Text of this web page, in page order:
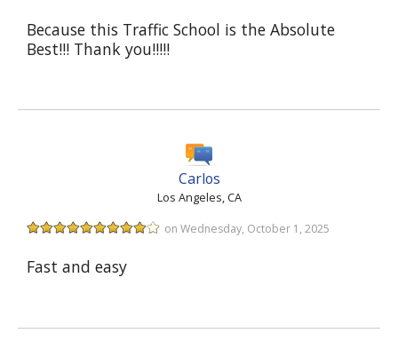
Because this Traffic School is the Absolute
Best!!! Thank you!!!!!
Carlos
Los Angeles, CA
on Wednesday, October 1, 2025
Fast and easy